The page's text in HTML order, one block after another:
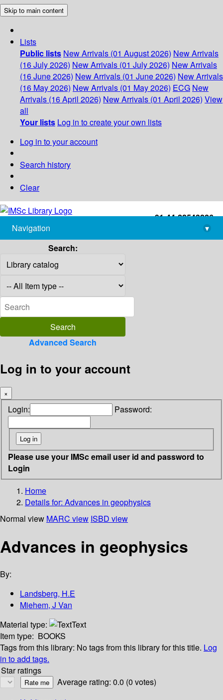
Skip to main content
Lists
Public lists New Arrivals (01 August 2026) New Arrivals
(16 July 2026) New Arrivals (01 July 2026) New Arrivals
(16 June 2026) New Arrivals (01 June 2026) New Arrivals
(16 May 2026) New Arrivals (01 May 2026) ECG New
Arrivals (16 April 2026) New Arrivals (01 April 2026) View
all
Your lists Log in to create your own lists
Log in to your account
Search history
Clear
+91-44-22543226
library@imsc.res.in
Navigation
▾
Search:
Advanced Search
Log in to your account
×
Login: Password:
Please use your IMSc email user id and password to
Login
Home
Details for: Advances in geophysics
Normal view MARC view ISBD view
Advances in geophysics
By:
Landsberg, H.E
Miehem, J Van
Material type:
Text
Item type: BOOKS
Tags from this library: No tags from this library for this title. Log
in to add tags.
Star ratings
Average rating: 0.0 (0 votes)